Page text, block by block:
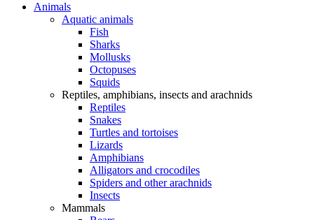
Animals
Aquatic animals
Fish
Sharks
Mollusks
Octopuses
Squids
Reptiles, amphibians, insects and arachnids
Reptiles
Snakes
Turtles and tortoises
Lizards
Amphibians
Alligators and crocodiles
Spiders and other arachnids
Insects
Mammals